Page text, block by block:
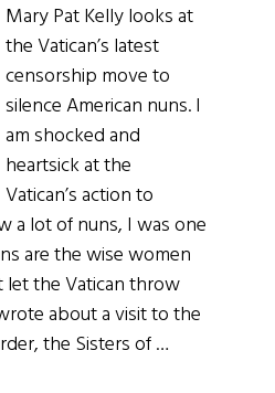
Reconciliation
Mary Pat Kelly looks at
the Vatican’s latest
censorship move to
silence American nuns. I
am shocked and
heartsick at the
Vatican’s action to
a lot of nuns, I was one
are the wise women
the Vatican throw
about a visit to the
the Sisters of …